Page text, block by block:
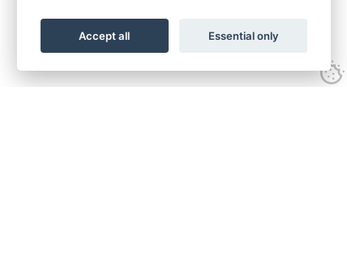
Accept all Essential only